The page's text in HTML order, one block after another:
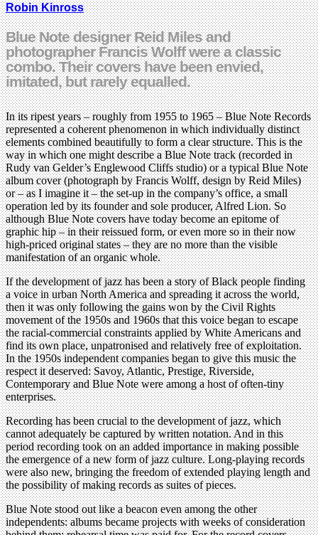
Robin Kinross
Blue Note designer Reid Miles and
photographer Francis Wolff were a classic
combo. Their covers have been envied,
imitated, but rarely equalled.
In its ripest years – roughly from 1955 to 1965 – Blue Note Records
represented a coherent phenomenon in which individually distinct
elements combined beautifully to form a clear structure. This is the
way in which one might describe a Blue Note track (recorded in
Rudy van Gelder’s Englewood Cliffs studio) or a typical Blue Note
album cover (photograph by Francis Wolff, design by Reid Miles)
or – as I imagine it – the set-up in the company’s office, a small
operation led by its founder and sole producer, Alfred Lion. So
although Blue Note covers have today become an epitome of
graphic hip – in their reissued form, or even more so in their now
high-priced original states – they are no more than the visible
manifestation of an organic whole.
If the development of jazz has been a story of Black people finding
a voice in urban North America and spreading it across the world,
then it was only following the gains won by the Civil Rights
movement of the 1950s and 1960s that this voice began to escape
the racial-commercial constraints applied by White Americans and
find its own place, unpatronised and relatively free of exploitation.
In the 1950s independent companies began to give this music the
respect it deserved: Savoy, Atlantic, Prestige, Riverside,
Contemporary and Blue Note were among a host of often-tiny
enterprises.
Recording has been crucial to the development of jazz, which
cannot adequately be captured by written notation. And in this
period recording took on an added importance in making possible
the emergence of a new form of jazz culture. Long-playing records
were also new, bringing the freedom of extended playing length and
the possibility of making records as suites of pieces.
Blue Note stood out like a beacon even among the other
independents: albums became projects with weeks of consideration